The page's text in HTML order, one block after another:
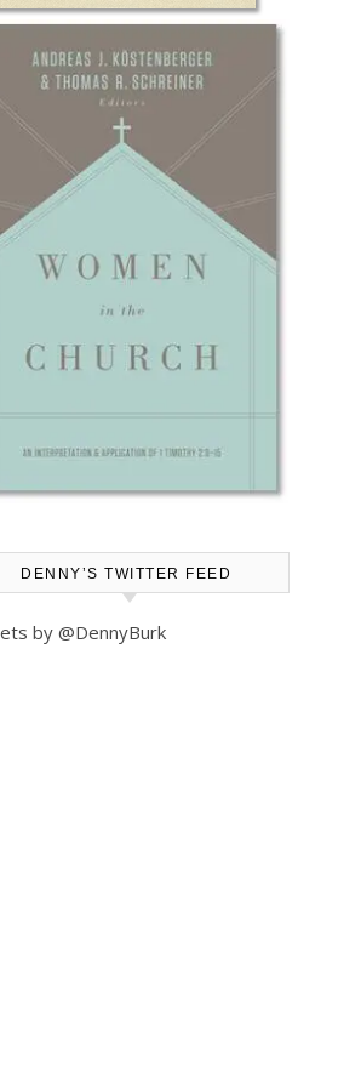
DENNY’S TWITTER FEED
by @DennyBurk